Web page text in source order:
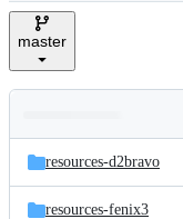
e
master
and
files
Latest
commit
resources-d2bravo
resources-fenix3